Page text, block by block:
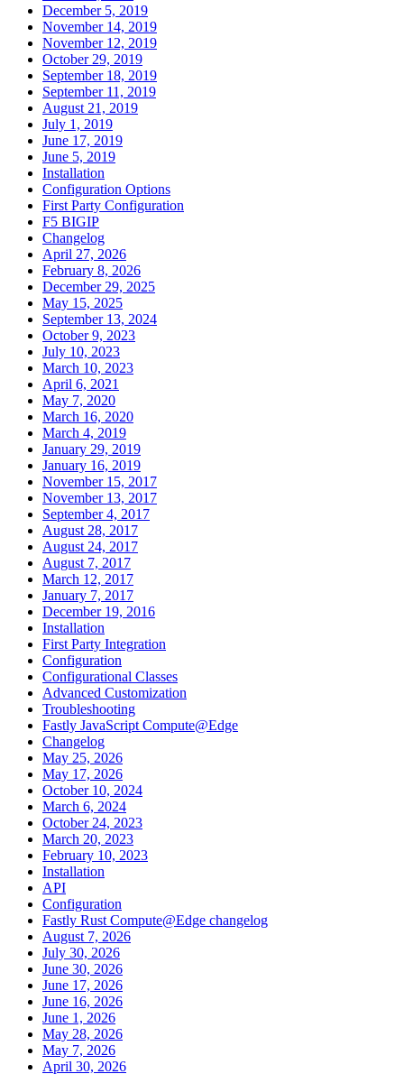
December 5, 2019
November 14, 2019
November 12, 2019
October 29, 2019
September 18, 2019
September 11, 2019
August 21, 2019
July 1, 2019
June 17, 2019
June 5, 2019
Installation
Configuration Options
First Party Configuration
F5 BIGIP
Changelog
April 27, 2026
February 8, 2026
December 29, 2025
May 15, 2025
September 13, 2024
October 9, 2023
July 10, 2023
March 10, 2023
April 6, 2021
May 7, 2020
March 16, 2020
March 4, 2019
January 29, 2019
January 16, 2019
November 15, 2017
November 13, 2017
September 4, 2017
August 28, 2017
August 24, 2017
August 7, 2017
March 12, 2017
January 7, 2017
December 19, 2016
Installation
First Party Integration
Configuration
Configurational Classes
Advanced Customization
Troubleshooting
Fastly JavaScript Compute@Edge
Changelog
May 25, 2026
May 17, 2026
October 10, 2024
March 6, 2024
October 24, 2023
March 20, 2023
February 10, 2023
Installation
API
Configuration
Fastly Rust Compute@Edge changelog
August 7, 2026
July 30, 2026
June 30, 2026
June 17, 2026
June 16, 2026
June 1, 2026
May 28, 2026
May 7, 2026
April 30, 2026